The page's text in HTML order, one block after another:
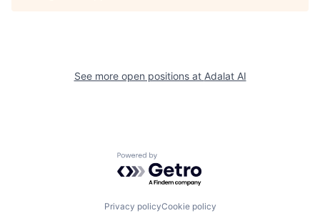
See more open positions at Adalat AI
Powered by Getro.com
Privacy policyCookie policy